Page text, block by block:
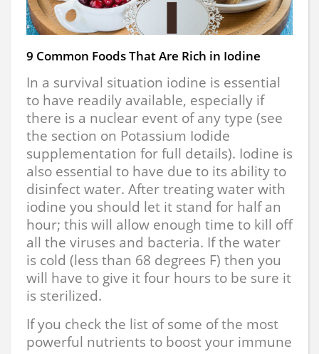
9 Common Foods That Are Rich in Iodine
In a survival situation iodine is essential
to have readily available, especially if
there is a nuclear event of any type (see
the section on Potassium Iodide
supplementation for full details). Iodine is
also essential to have due to its ability to
disinfect water. After treating water with
iodine you should let it stand for half an
hour; this will allow enough time to kill off
all the viruses and bacteria. If the water
is cold (less than 68 degrees F) then you
will have to give it four hours to be sure it
is sterilized.
If you check the list of some of the most
powerful nutrients to boost your immune